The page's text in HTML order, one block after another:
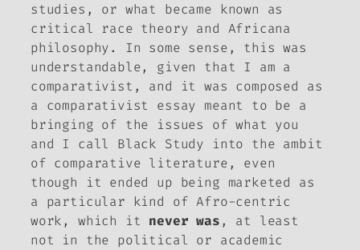
studies, or what became known as
critical race theory and Africana
philosophy. In some sense, this was
understandable, given that I am a
comparativist, and it was composed as
a comparativist essay meant to be a
bringing of the issues of what you
and I call Black Study into the ambit
of comparative literature, even
though it ended up being marketed as
a particular kind of Afro-centric
work, which it never was, at least
not in the political or academic